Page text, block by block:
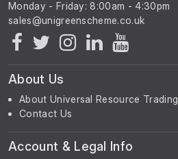
Monday - Friday: 8:00am - 4:30pm
About Us
About Universal Resource Trading
Contact Us
Account & Legal Info